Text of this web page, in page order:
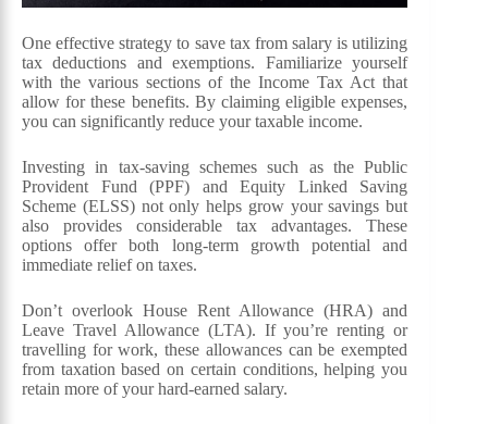
One effective strategy to save tax from salary is utilizing
tax deductions and exemptions. Familiarize yourself
with the various sections of the Income Tax Act that
allow for these benefits. By claiming eligible expenses,
you can significantly reduce your taxable income.
Investing in tax-saving schemes such as the Public
Provident Fund (PPF) and Equity Linked Saving
Scheme (ELSS) not only helps grow your savings but
also provides considerable tax advantages. These
options offer both long-term growth potential and
immediate relief on taxes.
Don’t overlook House Rent Allowance (HRA) and
Leave Travel Allowance (LTA). If you’re renting or
travelling for work, these allowances can be exempted
from taxation based on certain conditions, helping you
retain more of your hard-earned salary.